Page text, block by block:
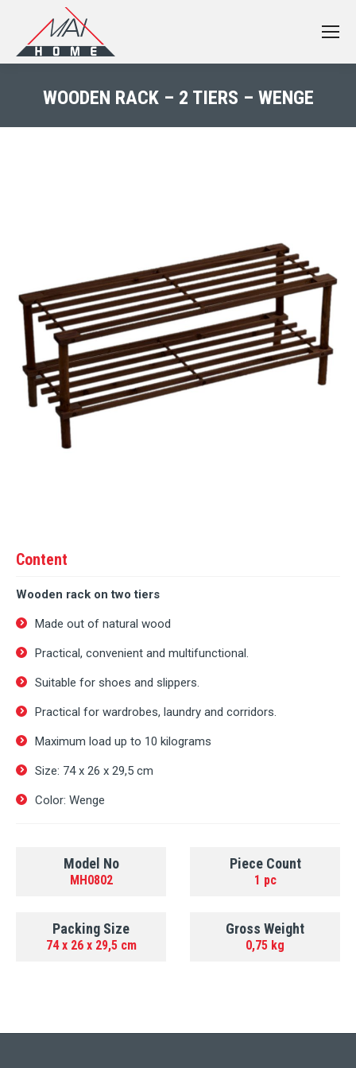
WOODEN RACK – 2 TIERS – WENGE
Content
Wooden rack on two tiers
Made out of natural wood
Practical, convenient and multifunctional.
Suitable for shoes and slippers.
Practical for wardrobes, laundry and corridors.
Maximum load up to 10 kilograms
Size: 74 х 26 х 29,5 cm
Color: Wenge
Model No
MH0802
Piece Count
1 pc
Packing Size
74 х 26 х 29,5 cm
Gross Weight
0,75 kg